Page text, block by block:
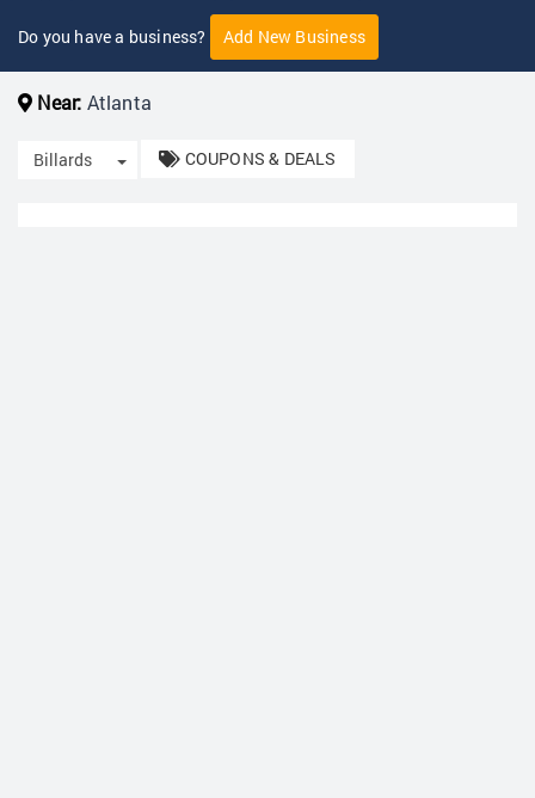
Do you have a business? Add New Business
Near: Atlanta
Billards Toggle Dropdown
COUPONS & DEALS